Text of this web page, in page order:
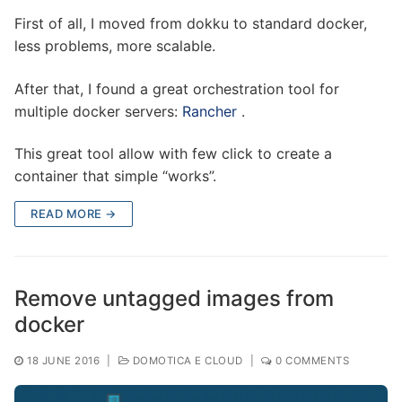
First of all, I moved from dokku to standard docker,
less problems, more scalable.
After that, I found a great orchestration tool for
multiple docker servers: Rancher .
This great tool allow with few click to create a
container that simple “works”.
READ MORE →
Remove untagged images from
docker
18 JUNE 2016 DOMOTICA E CLOUD 0 COMMENTS